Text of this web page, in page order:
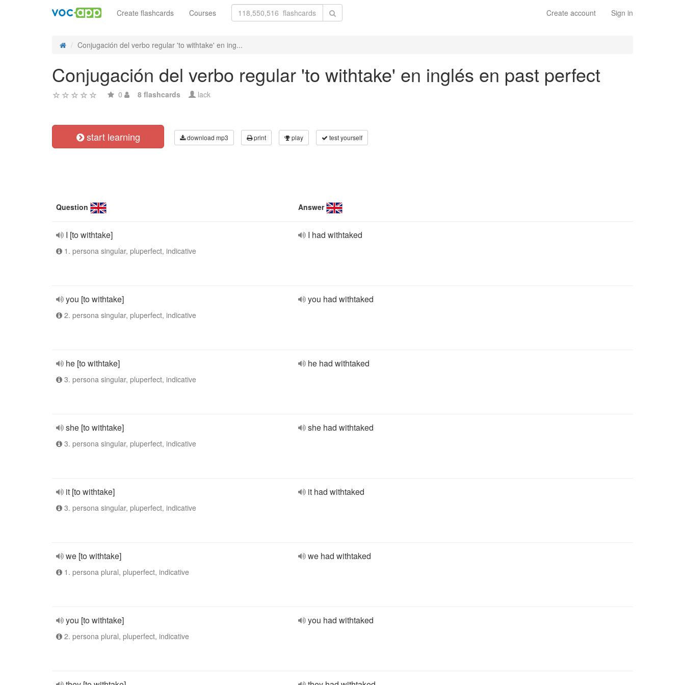
Create account Sign in
Create flashcards Courses
Conjugación del verbo regular 'to withtake' en ing...
Conjugación del verbo regular 'to withtake' en inglés en past perfect
0 8 flashcards lack
start learning download mp3 print play test yourself
Question Answer
I [to withtake]
1. persona singular, pluperfect, indicative
I had withtaked
you [to withtake]
2. persona singular, pluperfect, indicative
you had withtaked
he [to withtake]
3. persona singular, pluperfect, indicative
he had withtaked
she [to withtake]
3. persona singular, pluperfect, indicative
she had withtaked
it [to withtake]
3. persona singular, pluperfect, indicative
it had withtaked
we [to withtake]
1. persona plural, pluperfect, indicative
we had withtaked
you [to withtake]
2. persona plural, pluperfect, indicative
you had withtaked